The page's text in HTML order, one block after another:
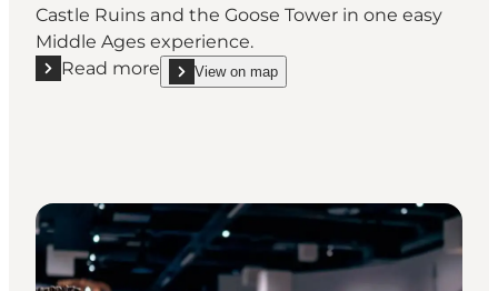
Castle Ruins and the Goose Tower in one easy
Middle Ages experience.
Read more
Read more "The Danish Castle Centre"
View on map
show The Danish Castle Centre on_map